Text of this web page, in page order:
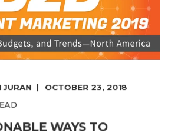
JURAN
OCTOBER 23, 2018
WAYS TO